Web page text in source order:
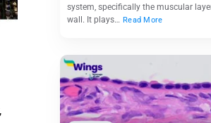
system, specifically the muscular
wall. It plays… Read More